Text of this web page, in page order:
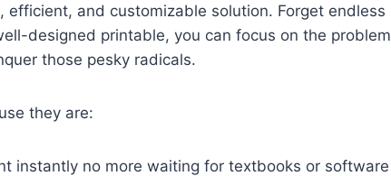
and customizable solution. Forget endless
designed printable, you can focus on the problem
those pesky radicals.
they are:
instantly no more waiting for textbooks or software